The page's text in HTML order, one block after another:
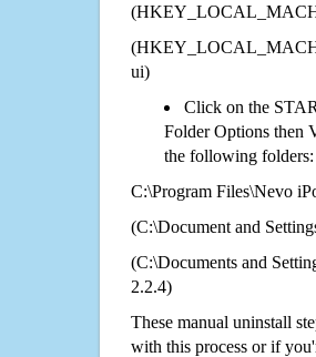
ui)
Click on the
Folder Options then
the following folders:
C:\Program Files\Nevo
(C:\Document and
(C:\Documents and
2.2.4)
These manual uninstall
with this process or if